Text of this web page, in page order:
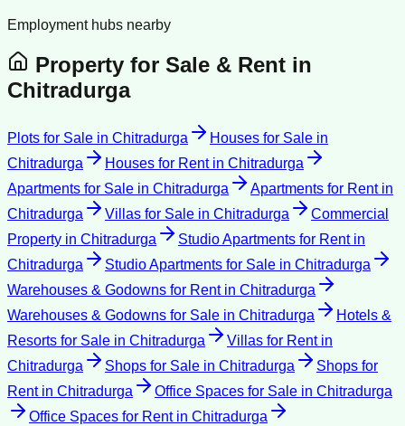
Employment hubs nearby
Property for Sale & Rent in
Chitradurga
Plots for Sale in Chitradurga Houses for Sale in
Chitradurga
Houses for Rentin Chitradurga
Apartments for Sale in Chitradurga Apartments for Rentin
Chitradurga
Villas for Sale in Chitradurga
Commercial
Property in Chitradurga Studio Apartments for Rentin
Chitradurga
Studio Apartments for Sale in Chitradurga
Warehouses & Godowns for Rentin Chitradurga
Warehouses & Godowns for Sale in Chitradurga
Hotels &
Resorts for Sale in Chitradurga Villas for Rentin
Chitradurga
Shops for Sale in Chitradurga
Shops for
Rentin Chitradurga Office Spaces for Sale in Chitradurga
Office Spaces for Rentin Chitradurga